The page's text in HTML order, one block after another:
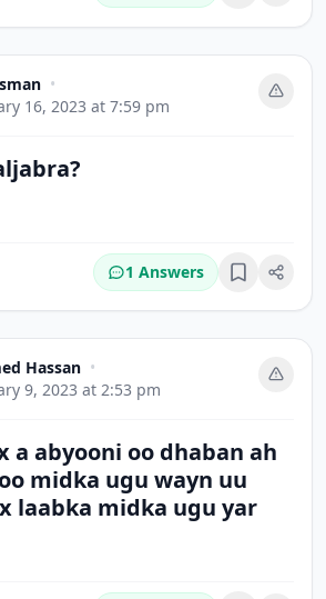
•
16, 2023 at 7:59 pm
1 Answers Bookmark
Hassan •
9, 2023 at 2:53 pm
a abyooni oo dhaban ah
midka ugu wayn uu
laabka midka ugu yar